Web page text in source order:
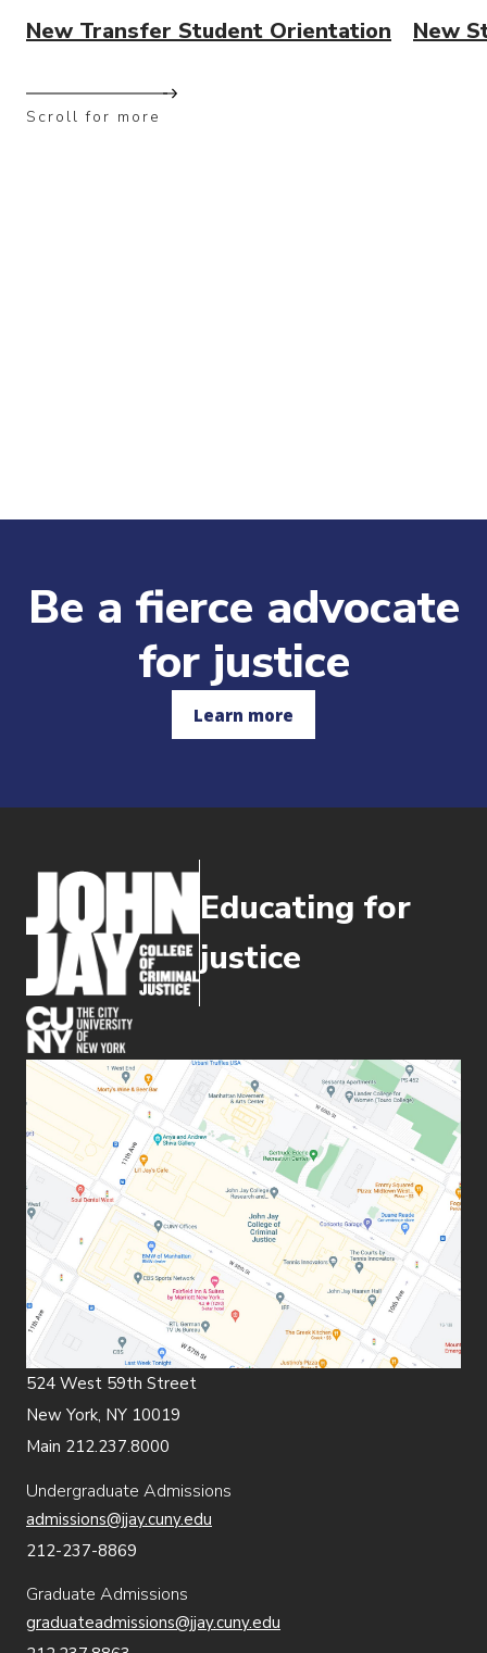
New Transfer Student Orientation New
Scroll for more
Be a fierce advocate
for justice
Learn more
Educating for
justice
(opens in new window)
524 West 59th Street
New York, NY 10019
Main 212.237.8000
Undergraduate Admissions
admissions@jjay.cuny.edu
212-237-8869
Graduate Admissions
graduateadmissions@jjay.cuny.edu